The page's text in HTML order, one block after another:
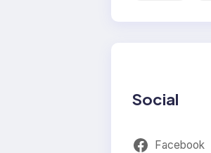
Social
Facebook